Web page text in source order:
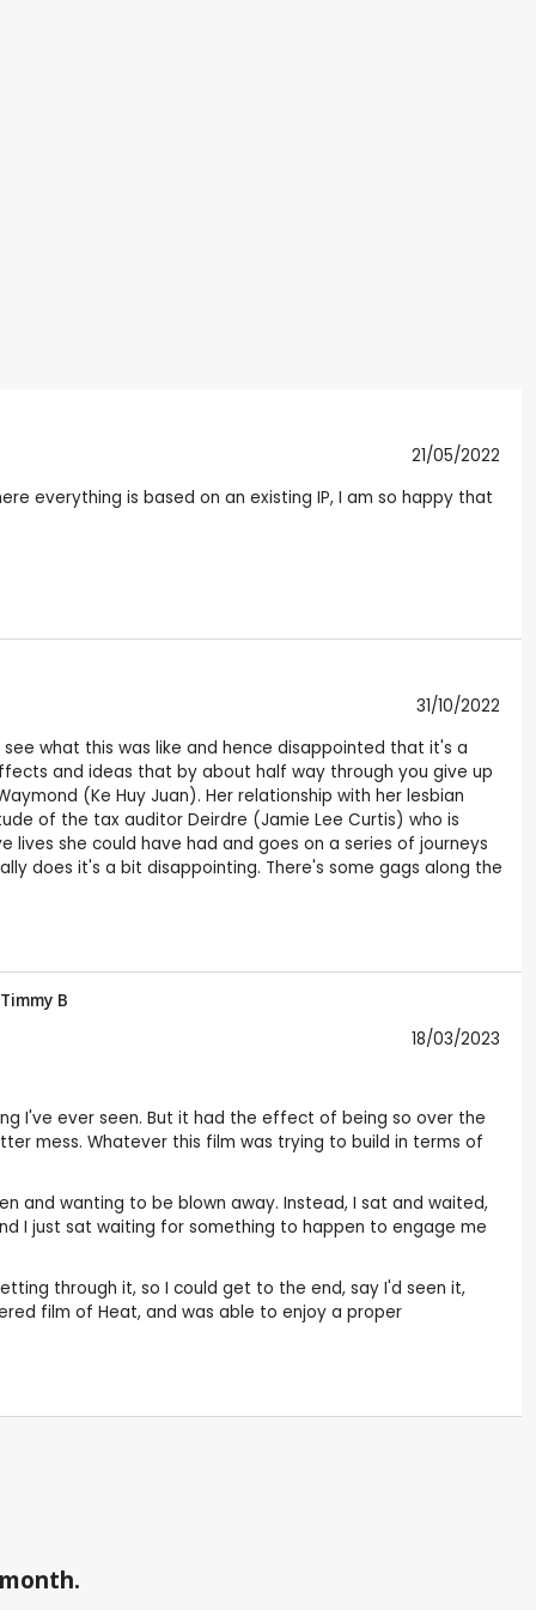
21/05/2022
everything is based on an existing IP, I am so happy that
31/10/2022
what this was like and hence disappointed that it's a
and ideas that by about half way through you give up
(Ke Huy Juan). Her relationship with her lesbian
of the tax auditor Deirdre (Jamie Lee Curtis) who is
she could have had and goes on a series of journeys
does it's a bit disappointing. There's some gags along the
Timmy B
18/03/2023
I've ever seen. But it had the effect of being so over the
mess. Whatever this film was trying to build in terms of
and wanting to be blown away. Instead, I sat and waited,
I just sat waiting for something to happen to engage me
through it, so I could get to the end, say I'd seen it,
film of Heat, and was able to enjoy a proper